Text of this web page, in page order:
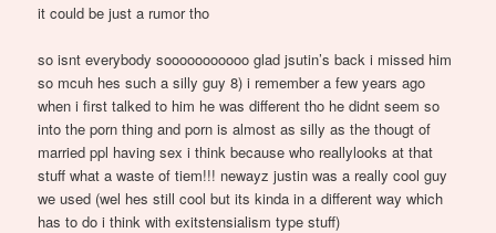
it could be just a rumor tho
so isnt everybody sooooooooooo glad jsutin’s back i missed him
so mcuh hes such a silly guy 8) i remember a few years ago
when i first talked to him he was different tho he didnt seem so
into the porn thing and porn is almost as silly as the thougt of
married ppl having sex i think because who reallylooks at that
stuff what a waste of tiem!!! newayz justin was a really cool guy
we used (wel hes still cool but its kinda in a different way which
has to do i think with exitstensialism type stuff)